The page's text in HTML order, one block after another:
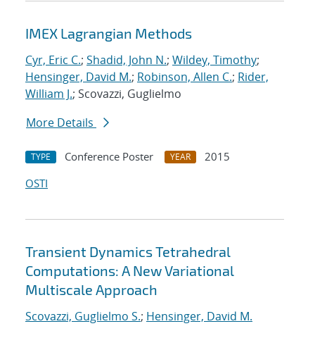
IMEX Lagrangian Methods
Cyr, Eric C.; Shadid, John N.; Wildey, Timothy;
Hensinger, David M.; Robinson, Allen C.; Rider,
William J.; Scovazzi, Guglielmo
More Details
TYPE Conference Poster YEAR
2015
OSTI
Transient Dynamics Tetrahedral
Computations: A New Variational
Multiscale Approach
Scovazzi, Guglielmo S.; Hensinger, David M.